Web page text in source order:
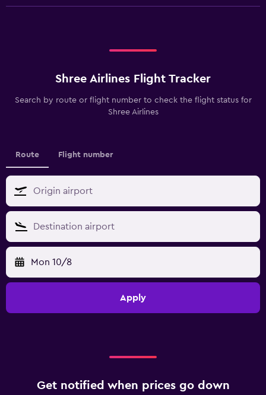
Shree Airlines Flight Tracker
Search by route or flight number to check the flight status for
Shree Airlines
Route Flight number
Mon 10/8
Apply
Get notified when prices go down